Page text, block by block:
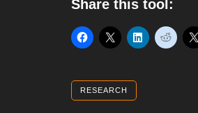
Share this tool:
RESEARCH